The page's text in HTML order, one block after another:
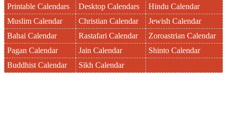
Printable Calendars Desktop Calendars
Hindu Calendar
Muslim Calendar
Christian Calendar
Jewish Calendar
Bahai Calendar
Rastafari Calendar
Zoroastrian Calendar
Pagan Calendar
Jain Calendar
Shinto Calendar
Buddhist Calendar
Sikh Calendar